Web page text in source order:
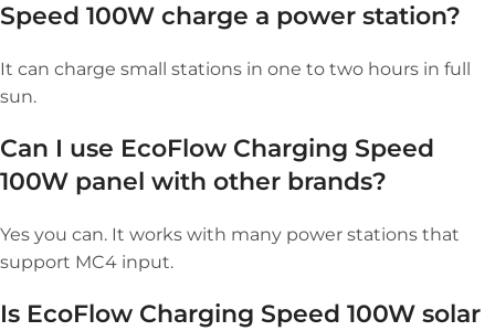
Speed 100W charge a power station?
It can charge small stations in one to two hours in full
sun.
Can I use EcoFlow Charging Speed
100W panel with other brands?
Yes you can. It works with many power stations that
support MC4 input.
Is EcoFlow Charging Speed 100W solar